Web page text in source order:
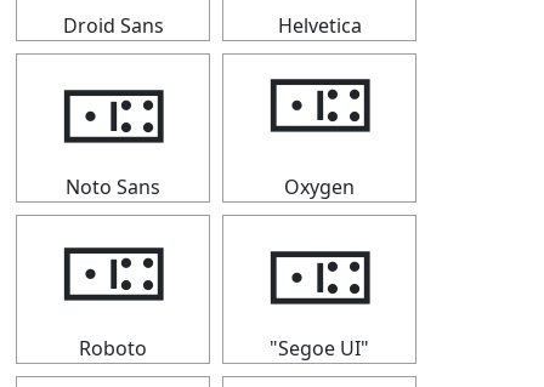
Droid Sans Helvetica
🀼
Noto Sans
🀼
Oxygen
🀼
Roboto
🀼
"Segoe UI"